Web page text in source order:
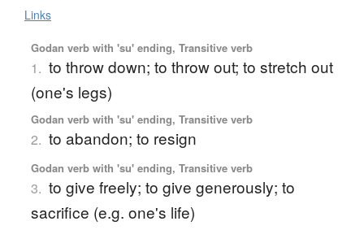
Links
Godan verb with 'su' ending, Transitive verb
1. to throw down; to throw out; to stretch out
(one's legs)
Godan verb with 'su' ending, Transitive verb
2. to abandon; to resign
Godan verb with 'su' ending, Transitive verb
3. to give freely; to give generously; to
sacrifice (e.g. one's life)